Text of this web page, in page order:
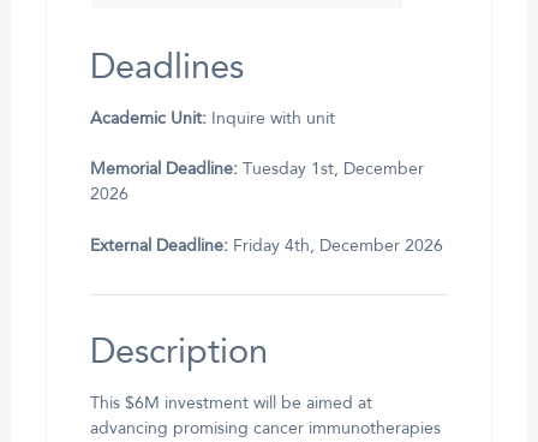
Deadlines
Academic Unit:Inquire with unit
Memorial Deadline:Tuesday 1st, December
2026
External Deadline:Friday 4th, December 2026
Description
This $6M investment will be aimed at
advancing promising cancer immunotherapies